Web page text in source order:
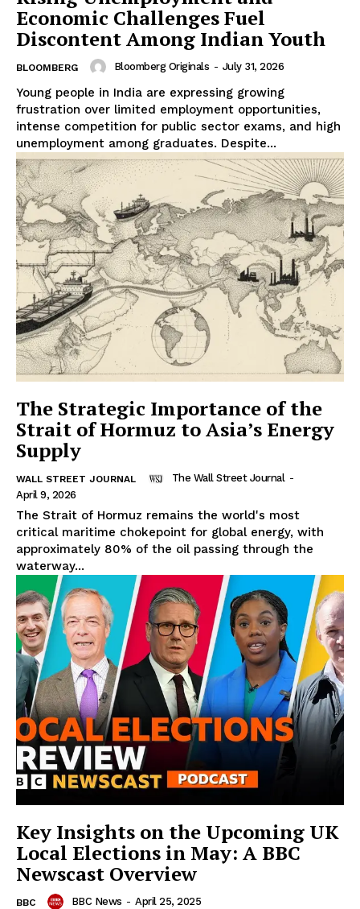
Economic Challenges Fuel
Discontent Among Indian Youth
BLOOMBERG Bloomberg Originals - July 31, 2026
Young people in India are expressing growing
frustration over limited employment opportunities,
intense competition for public sector exams, and high
unemployment among graduates. Despite...
The Strategic Importance of the
Strait of Hormuz to Asia’s Energy
Supply
WALL STREET JOURNAL The Wall Street Journal -
April 9, 2026
The Strait of Hormuz remains the world's most
critical maritime chokepoint for global energy, with
approximately 80% of the oil passing through the
waterway...
Key Insights on the Upcoming UK
Local Elections in May: A BBC
Newscast Overview
BBC BBC News - April 25, 2025